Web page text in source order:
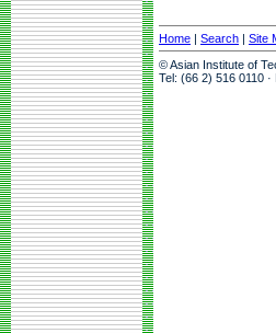
Home | Search | Site
© Asian Institute of
Tel: (66 2) 516 0110